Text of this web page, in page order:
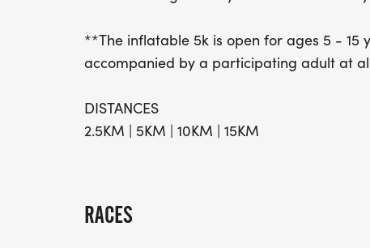
**The inflatable 5k is open for ages 5 - 15
accompanied by a participating adult at
DISTANCES
2.5KM | 5KM | 10KM | 15KM
RACES